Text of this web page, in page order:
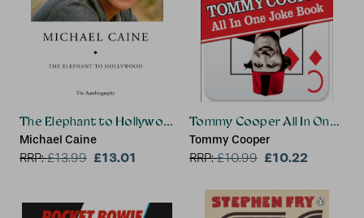
The Elephant to Hollywood
Michael Caine
RRP:£13.99 £13.01
Tommy Cooper All In One
Tommy Cooper
RRP:£10.99 £10.22